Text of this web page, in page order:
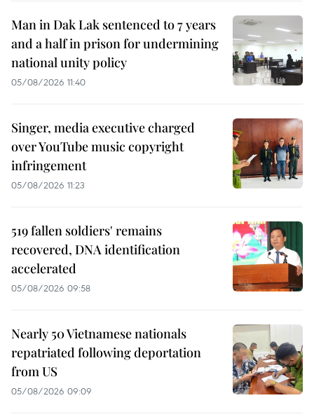
Man in Dak Lak sentenced to 7 years
and a half in prison for undermining
national unity policy
05/08/2026 11:40
Singer, media executive charged
over YouTube music copyright
infringement
05/08/2026 11:23
519 fallen soldiers' remains
recovered, DNA identification
accelerated
05/08/2026 09:58
Nearly 50 Vietnamese nationals
repatriated following deportation
from US
05/08/2026 09:09